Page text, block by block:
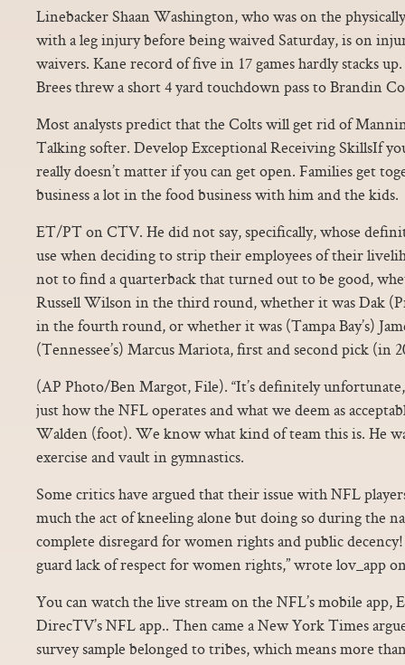
Linebacker Shaan Washington, who was on the
with a leg injury before being waived Saturday, is on
waivers. Kane record of five in 17 games hardly stacks
Brees threw a short 4 yard touchdown pass to Brandin
Most analysts predict that the Colts will get rid of
Talking softer. Develop Exceptional Receiving SkillsIf
really doesn’t matter if you can get open. Families get
business a lot in the food business with him and the kids.
ET/PT on CTV. He did not say, specifically, whose
use when deciding to strip their employees of their
not to find a quarterback that turned out to be good,
Russell Wilson in the third round, whether it was Dak
in the fourth round, or whether it was (Tampa Bay’s)
(Tennessee’s) Marcus Mariota, first and second pick (in
(AP Photo/Ben Margot, File). “It’s definitely
just how the NFL operates and what we deem as
Walden (foot). We know what kind of team this is. He
exercise and vault in gymnastics.
Some critics have argued that their issue with NFL
much the act of kneeling alone but doing so during the
complete disregard for women rights and public
guard lack of respect for women rights,” wrote lov_app
You can watch the live stream on the NFL’s mobile app,
DirecTV’s NFL app.. Then came a New York Times
survey sample belonged to tribes, which means more